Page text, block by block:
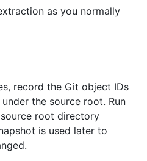
as you normally
record the Git object IDs
the source root. Run
root directory
is used later to